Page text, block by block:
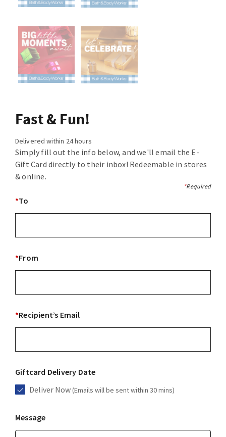
Fast & Fun!
Delivered within 24 hours
Simply fill out the info below, and we'll email the E-
Gift Card directly to their inbox! Redeemable in stores
& online.
*Required
*To
*From
*Recipient’s Email
Giftcard Delivery Date
Deliver Now(Emails will be sent within 30 mins)
Message